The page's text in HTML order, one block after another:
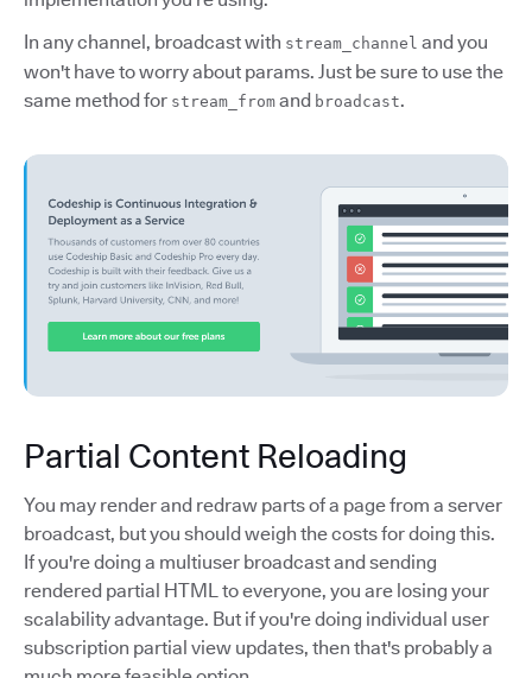
In any channel, broadcast with stream_channel and you
won't have to worry about params. Just be sure to use the
same method for stream_from and broadcast.
Partial Content Reloading
You may render and redraw parts of a page from a server
broadcast, but you should weigh the costs for doing this.
If you're doing a multiuser broadcast and sending
rendered partial HTML to everyone, you are losing your
scalability advantage. But if you're doing individual user
subscription partial view updates, then that's probably a